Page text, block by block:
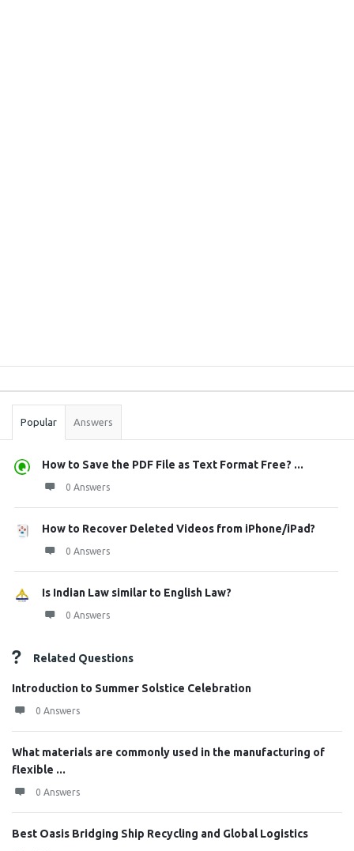
Stats
Popular Answers
How to Save the PDF File as Text Format Free? ...
0 Answers
How to Recover Deleted Videos from iPhone/iPad?
0 Answers
Is Indian Law similar to English Law?
0 Answers
Related Questions
Introduction to Summer Solstice Celebration
0 Answers
What materials are commonly used in the manufacturing of
flexible ...
0 Answers
Best Oasis Bridging Ship Recycling and Global Logistics